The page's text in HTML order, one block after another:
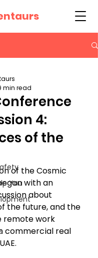
You
4:
of the
min read
of the Cosmic
with an
about
the future, and the
remote work
commercial real